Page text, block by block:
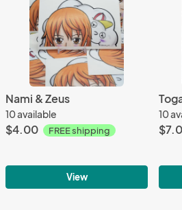
Nami & Zeus
10 available
$4.00 FREE shipping
View
10